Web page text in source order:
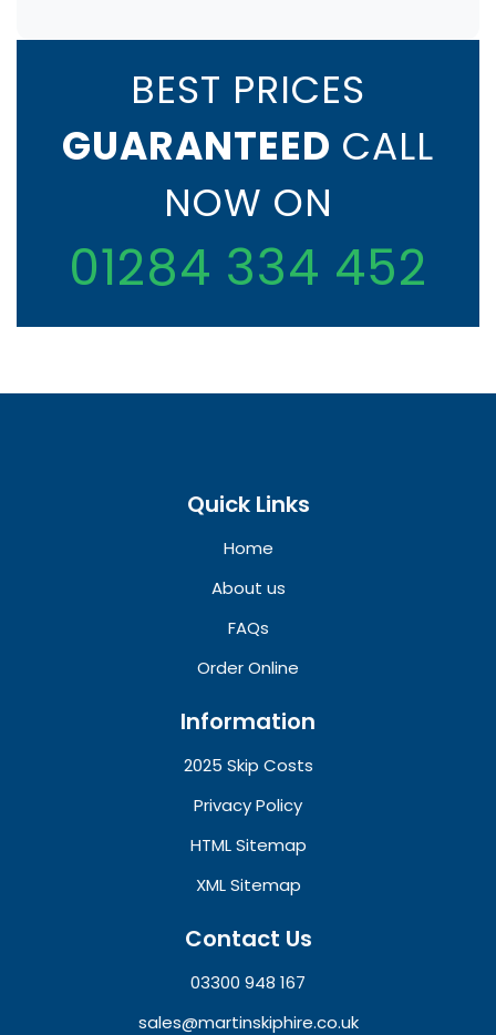
BEST PRICES
GUARANTEED CALL
NOW ON
01284 334 452
Quick Links
Home
About us
FAQs
Order Online
Information
2025 Skip Costs
Privacy Policy
HTML Sitemap
XML Sitemap
Contact Us
03300 948 167
sales@martinskiphire.co.uk